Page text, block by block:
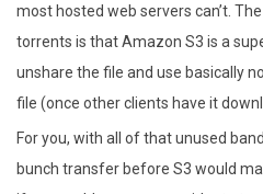
most hosted web servers can’t.
torrents is that Amazon S3 is a
unshare the file and use basically
file (once other clients have it
For you, with all of that unused
bunch transfer before S3 would